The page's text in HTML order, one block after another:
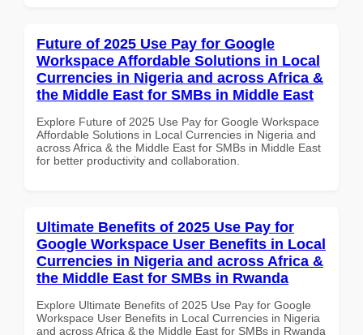
Future of 2025 Use Pay for Google
Workspace Affordable Solutions in Local
Currencies in Nigeria and across Africa &
the Middle East for SMBs in Middle East
Explore Future of 2025 Use Pay for Google Workspace
Affordable Solutions in Local Currencies in Nigeria and
across Africa & the Middle East for SMBs in Middle East
for better productivity and collaboration.
Ultimate Benefits of 2025 Use Pay for
Google Workspace User Benefits in Local
Currencies in Nigeria and across Africa &
the Middle East for SMBs in Rwanda
Explore Ultimate Benefits of 2025 Use Pay for Google
Workspace User Benefits in Local Currencies in Nigeria
and across Africa & the Middle East for SMBs in Rwanda